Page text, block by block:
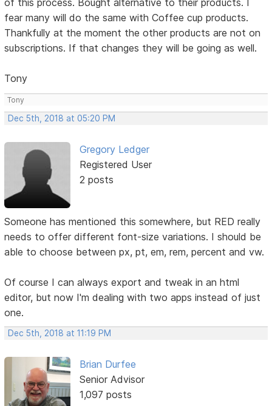
of this process. Bought alternative to their products. I
fear many will do the same with Coffee cup products.
Thankfully at the moment the other products are not on
subscriptions. If that changes they will be going as well.
Tony
Tony
Dec 5th, 2018 at 05:20 PM
Gregory Ledger
Registered User
2 posts
Someone has mentioned this somewhere, but RED really
needs to offer different font-size variations. I should be
able to choose between px, pt, em, rem, percent and vw.
Of course I can always export and tweak in an html
editor, but now I'm dealing with two apps instead of just
one.
Dec 5th, 2018 at 11:19 PM
Brian Durfee
Senior Advisor
1,097 posts